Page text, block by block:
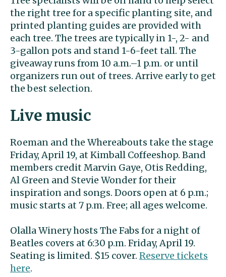
the right tree for a specific planting site, and
printed planting guides are provided with
each tree. The trees are typically in 1-, 2- and
3-gallon pots and stand 1-6-feet tall. The
giveaway runs from 10 a.m.–1 p.m. or until
organizers run out of trees. Arrive early to get
the best selection.
Live music
Roeman and the Whereabouts take the stage
Friday, April 19, at Kimball Coffeeshop. Band
members credit Marvin Gaye, Otis Redding,
Al Green and Stevie Wonder for their
inspiration and songs. Doors open at 6 p.m.;
music starts at 7 p.m. Free; all ages welcome.
Olalla Winery hosts The Fabs for a night of
Beatles covers at 6:30 p.m. Friday, April 19.
Seating is limited. $15 cover. Reserve tickets
here.